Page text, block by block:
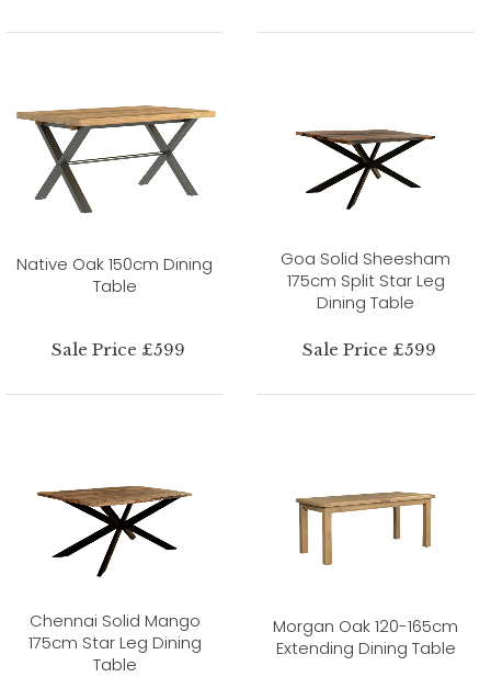
Native Oak 150cm Dining
Table
Sale Price £599
Goa Solid Sheesham
175cm Split Star Leg
Dining Table
Sale Price £599
Chennai Solid Mango
175cm Star Leg Dining
Table
Morgan Oak 120-165cm
Extending Dining Table